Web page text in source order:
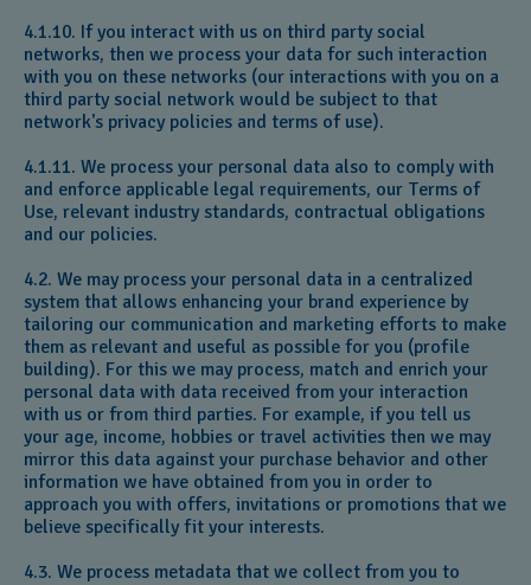
4.1.10. If you interact with us on third party social
networks, then we process your data for such interaction
with you on these networks (our interactions with you on a
third party social network would be subject to that
network's privacy policies and terms of use).
4.1.11. We process your personal data also to comply with
and enforce applicable legal requirements, our Terms of
Use, relevant industry standards, contractual obligations
and our policies.
4.2. We may process your personal data in a centralized
system that allows enhancing your brand experience by
tailoring our communication and marketing efforts to make
them as relevant and useful as possible for you (profile
building). For this we may process, match and enrich your
personal data with data received from your interaction
with us or from third parties. For example, if you tell us
your age, income, hobbies or travel activities then we may
mirror this data against your purchase behavior and other
information we have obtained from you in order to
approach you with offers, invitations or promotions that we
believe specifically fit your interests.
4.3. We process metadata that we collect from you to